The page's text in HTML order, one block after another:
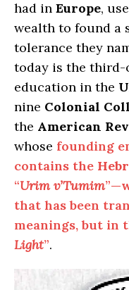
had in Europe,
wealth to found a
tolerance they
today is the
education in the
nine Colonial
the American
whose founding
contains the
“Urimv’Tumim
that has been
meanings, but in
Light”.